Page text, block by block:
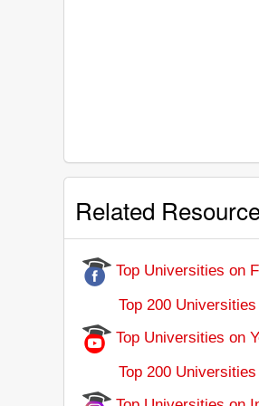
Related
Top Universities on
Top 200 Universities
Top Universities on
Top 200 Universities